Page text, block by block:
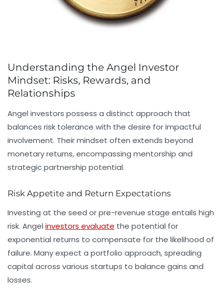
Understanding the Angel Investor
Mindset: Risks, Rewards, and
Relationships
Angel investors possess a distinct approach that
balances risk tolerance with the desire for impactful
involvement. Their mindset often extends beyond
monetary returns, encompassing mentorship and
strategic partnership potential.
Risk Appetite and Return Expectations
Investing at the seed or pre-revenue stage entails high
risk. Angel investors evaluate the potential for
exponential returns to compensate for the likelihood of
failure. Many expect a portfolio approach, spreading
capital across various startups to balance gains and
losses.